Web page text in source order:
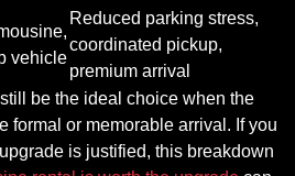
vehicle
Reduced parking stress,
coordinated pickup,
premium arrival
be the ideal choice when the
formal or memorable arrival. If you
is justified, this breakdown